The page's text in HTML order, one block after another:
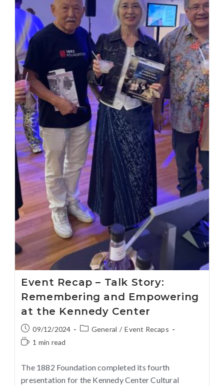
Event Recap – Talk Story:
Remembering and Empowering
at the Kennedy Center
09/12/2024 General / Event Recaps
1 min read
The 1882 Foundation completed its fourth
presentation for the Kennedy Center Cultural